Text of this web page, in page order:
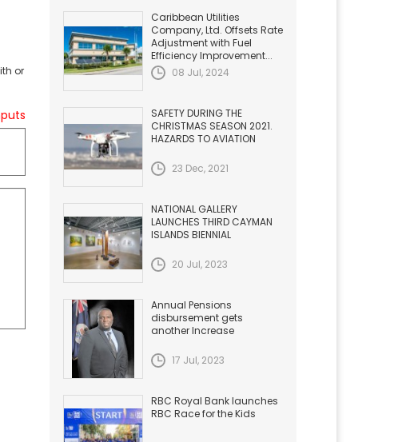
or
Caribbean Utilities
Company, Ltd. Offsets Rate
Adjustment with Fuel
Efficiency Improvement...
08 Jul, 2024
SAFETY DURING THE
CHRISTMAS SEASON 2021.
HAZARDS TO AVIATION
23 Dec, 2021
NATIONAL GALLERY
LAUNCHES THIRD CAYMAN
ISLANDS BIENNIAL
20 Jul, 2023
Annual Pensions
disbursement gets
another Increase
17 Jul, 2023
RBC Royal Bank launches
RBC Race for the Kids